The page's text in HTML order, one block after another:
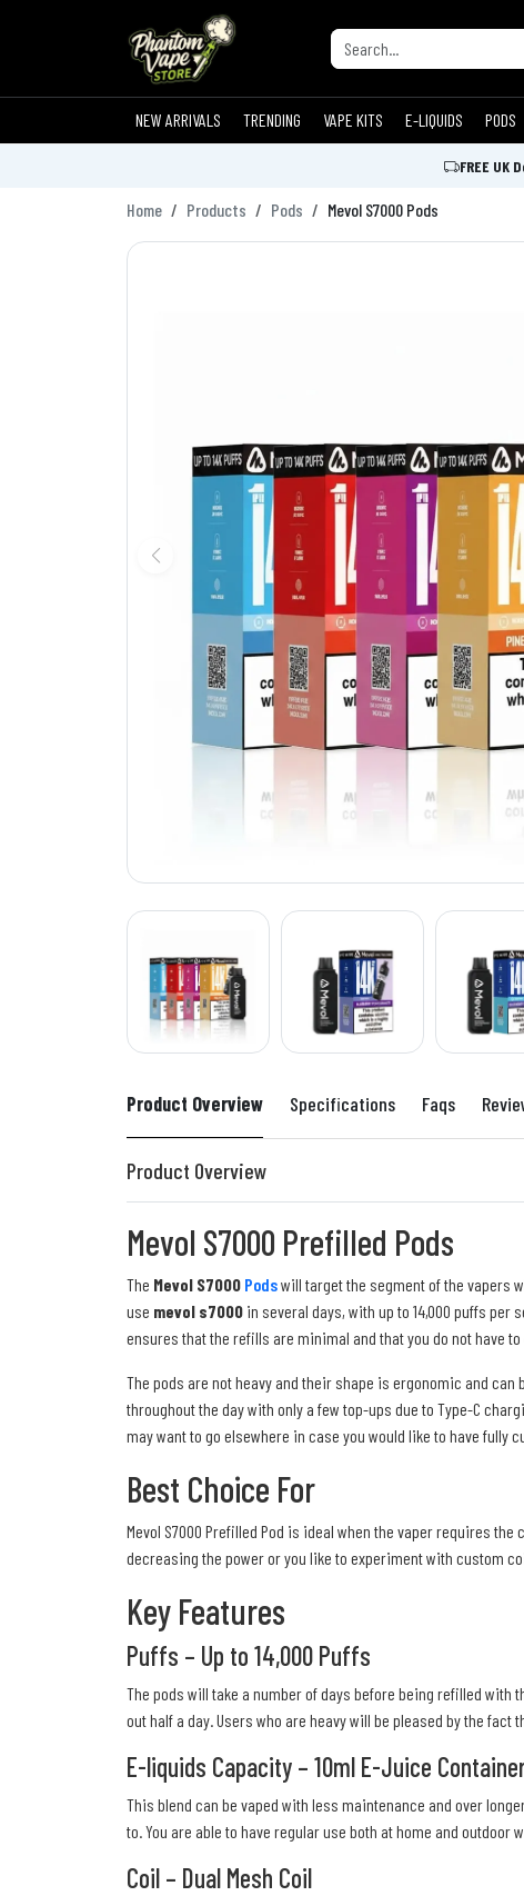
NEW ARRIVALS TRENDING VAPE KITS E-LIQUIDS PODS
FREE UK
Home Products Pods Mevol S7000 Pods
Product Overview Specifications Faqs
Product Overview
Mevol S7000 Prefilled Pods
The Mevol S7000 Podswill target the segment of the vapers
use mevol s7000 in several days, with up to 14,000 puffs per
ensures that the refills are minimal and that you do not have
The pods are not heavy and their shape is ergonomic and
throughout the day with only a few top-ups due to Type-C
may want to go elsewhere in case you would like to have
Best Choice For
Mevol S7000 Prefilled Pod is ideal when the vaper requires
decreasing the power or you like to experiment with custom
Key Features
Puffs – Up to 14,000 Puffs
The pods will take a number of days before being refilled
out half a day. Users who are heavy will be pleased by the fact
E-liquids Capacity – 10ml E-Juice
This blend can be vaped with less maintenance and over
to. You are able to have regular use both at home and
Coil – Dual Mesh Coil